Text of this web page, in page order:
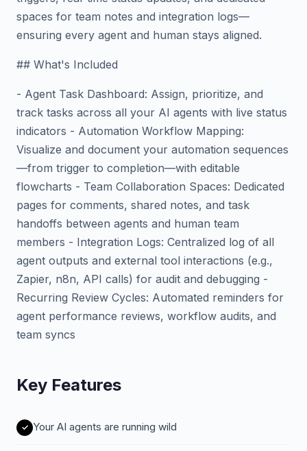
spaces for team notes and integration logs—
ensuring every agent and human stays aligned.
## What's Included
- Agent Task Dashboard: Assign, prioritize, and
track tasks across all your AI agents with live status
indicators - Automation Workflow Mapping:
Visualize and document your automation sequences
—from trigger to completion—with editable
flowcharts - Team Collaboration Spaces: Dedicated
pages for comments, shared notes, and task
handoffs between agents and human team
members - Integration Logs: Centralized log of all
agent outputs and external tool interactions (e.g.,
Zapier, n8n, API calls) for audit and debugging -
Recurring Review Cycles: Automated reminders for
agent performance reviews, workflow audits, and
team syncs
Key Features
Your AI agents are running wild